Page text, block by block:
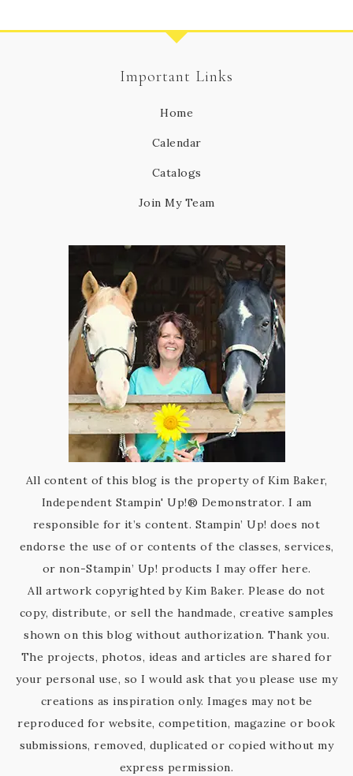
Important Links
Home
Calendar
Catalogs
Join My Team
All content of this blog is the property of Kim Baker,
Independent Stampin' Up!® Demonstrator. I am
responsible for it’s content. Stampin’ Up! does not
endorse the use of or contents of the classes, services,
or non-Stampin’ Up! products I may offer here.
All artwork copyrighted by Kim Baker. Please do not
copy, distribute, or sell the handmade, creative samples
shown on this blog without authorization. Thank you.
The projects, photos, ideas and articles are shared for
your personal use, so I would ask that you please use my
creations as inspiration only. Images may not be
reproduced for website, competition, magazine or book
submissions, removed, duplicated or copied without my
express permission.